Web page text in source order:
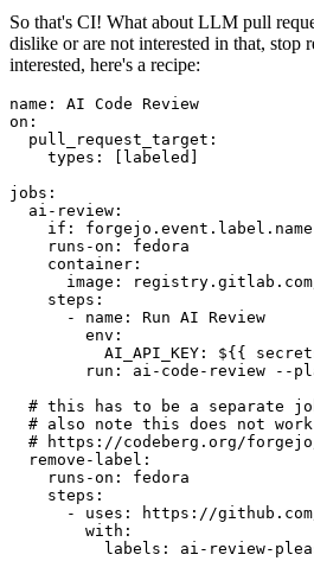
So that's CI! What about LLM pull
dislike or are not interested in that, stop
interested, here's a recipe:
name :
AI Code Review
on :
pull_request_target :
types : [ labeled ]
jobs :
ai-review :
if :
runs-on :
fedora
container :
image :
steps :
-
name :
Run AI Review
env :
AI_API_KEY :
${{
run :
ai-code-review --
# this has to be a separate
# also note this does not
# https://codeberg.org/
remove-label :
runs-on :
fedora
steps :
-
uses :
https://github.com/
with :
labels : ai-review-